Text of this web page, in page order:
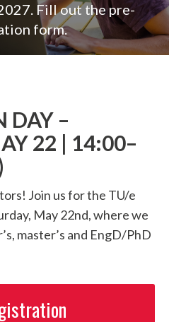
Fill out the pre-
form.
DAY –
22 | 14:00–
Join us for the TU/e
May 22nd, where we
master’s and EngD/PhD